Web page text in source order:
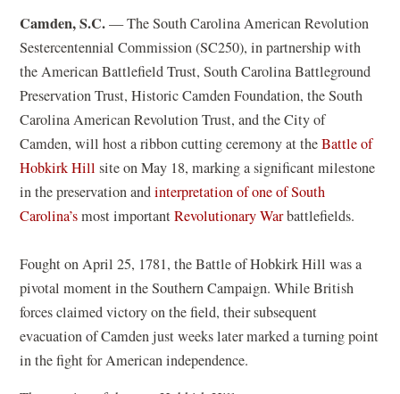
w
n
o
s
i
n
a
n
e
w
w
i
d
o
w
)
Camden, S.C.— The South Carolina American Revolution
Sestercentennial Commission (SC250), in partnership with
the American Battlefield Trust, South Carolina Battleground
Preservation Trust, Historic Camden Foundation, the South
Carolina American Revolution Trust, and the City of
Camden, will host a ribbon cutting ceremony at theBattle of
Hobkirk Hill site on May 18, marking a significant milestone
in the preservation andinterpretation of one of South
Carolina’s(
p
e
n
s
i
most importantRevolutionary Warbattlefields.
Fought on April 25, 1781, the Battle of Hobkirk Hill was a
pivotal moment in the Southern Campaign. While British
forces claimed victory on the field, their subsequent
evacuation of Camden just weeks later marked a turning point
in the fight for American independence.